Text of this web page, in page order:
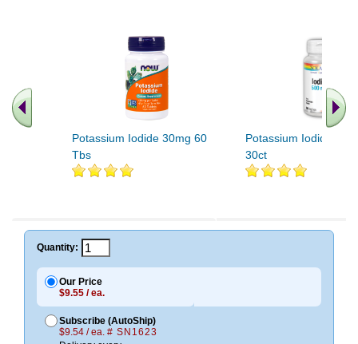
Potassium Iodide 30mg 60
Tbs
Potassium Iodide 500
30ct
Quantity:
Our Price
$9.55 / ea.
Subscribe (AutoShip)
$9.54 / ea. # SN1623